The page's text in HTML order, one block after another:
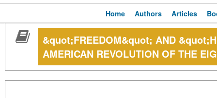
Home Authors Articles
&quot;FREEDOM&quot; AND
AMERICAN REVOLUTION OF THE